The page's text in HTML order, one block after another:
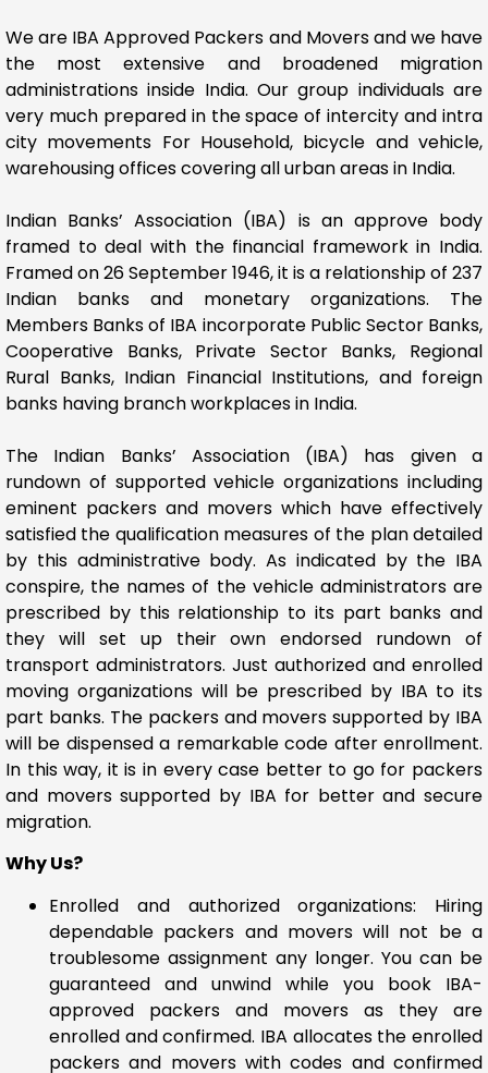
We are IBA Approved Packers and Movers and we have
the most extensive and broadened migration
administrations inside India. Our group individuals are
very much prepared in the space of intercity and intra
city movements For Household, bicycle and vehicle,
warehousing offices covering all urban areas in India.
Indian Banks’ Association (IBA) is an approve body
framed to deal with the financial framework in India.
Framed on 26 September 1946, it is a relationship of 237
Indian banks and monetary organizations. The
Members Banks of IBA incorporate Public Sector Banks,
Cooperative Banks, Private Sector Banks, Regional
Rural Banks, Indian Financial Institutions, and foreign
banks having branch workplaces in India.
The Indian Banks’ Association (IBA) has given a
rundown of supported vehicle organizations including
eminent packers and movers which have effectively
satisfied the qualification measures of the plan detailed
by this administrative body. As indicated by the IBA
conspire, the names of the vehicle administrators are
prescribed by this relationship to its part banks and
they will set up their own endorsed rundown of
transport administrators. Just authorized and enrolled
moving organizations will be prescribed by IBA to its
part banks. The packers and movers supported by IBA
will be dispensed a remarkable code after enrollment.
In this way, it is in every case better to go for packers
and movers supported by IBA for better and secure
migration.
Why Us?
Enrolled and authorized organizations: Hiring
dependable packers and movers will not be a
troublesome assignment any longer. You can be
guaranteed and unwind while you book IBA-
approved packers and movers as they are
enrolled and confirmed. IBA allocates the enrolled
packers and movers with codes and confirmed